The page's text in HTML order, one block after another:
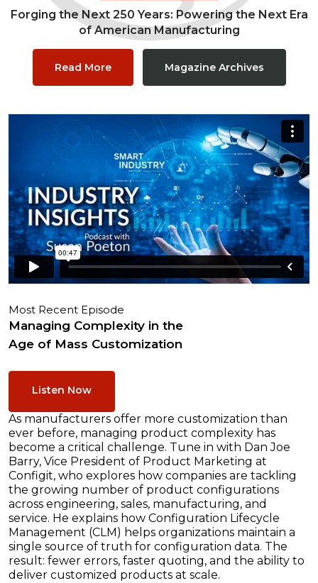
Forging the Next 250 Years: Powering the Next Era
of American Manufacturing
Read More Magazine Archives
Most Recent Episode
Managing Complexity in the
Age of Mass Customization
Listen Now
As manufacturers offer more customization than
ever before, managing product complexity has
become a critical challenge. Tune in with Dan Joe
Barry, Vice President of Product Marketing at
Configit, who explores how companies are tackling
the growing number of product configurations
across engineering, sales, manufacturing, and
service. He explains how Configuration Lifecycle
Management (CLM) helps organizations maintain a
single source of truth for configuration data. The
result: fewer errors, faster quoting, and the ability to
deliver customized products at scale.